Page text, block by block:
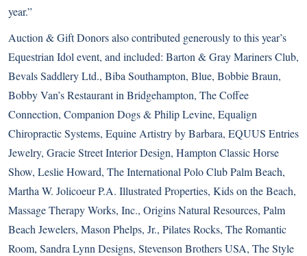
year.”
Auction & Gift Donors also contributed generously to this year’s
Equestrian Idol event, and included: Barton & Gray Mariners Club,
Bevals Saddlery Ltd., Biba Southampton, Blue, Bobbie Braun,
Bobby Van’s Restaurant in Bridgehampton, The Coffee
Connection, Companion Dogs & Philip Levine, Equalign
Chiropractic Systems, Equine Artistry by Barbara, EQUUS Entries
Jewelry, Gracie Street Interior Design, Hampton Classic Horse
Show, Leslie Howard, The International Polo Club Palm Beach,
Martha W. Jolicoeur P.A. Illustrated Properties, Kids on the Beach,
Massage Therapy Works, Inc., Origins Natural Resources, Palm
Beach Jewelers, Mason Phelps, Jr., Pilates Rocks, The Romantic
Room, Sandra Lynn Designs, Stevenson Brothers USA, The Style